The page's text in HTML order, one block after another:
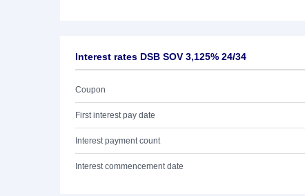
Interest rates DSB SOV 3,125% 24/34
Coupon
First interest pay date
Interest payment count
Interest commencement date